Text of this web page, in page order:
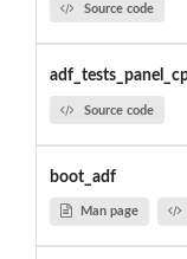
Source code
Source code
boot_adf
Man page